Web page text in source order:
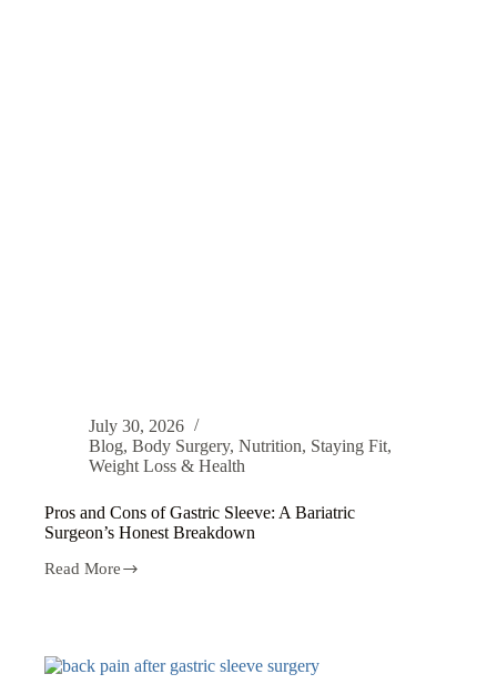
July 30, 2026
Blog, Body Surgery, Nutrition, Staying Fit,
Weight Loss & Health
Pros and Cons of Gastric Sleeve: A Bariatric
Surgeon’s Honest Breakdown
Read More